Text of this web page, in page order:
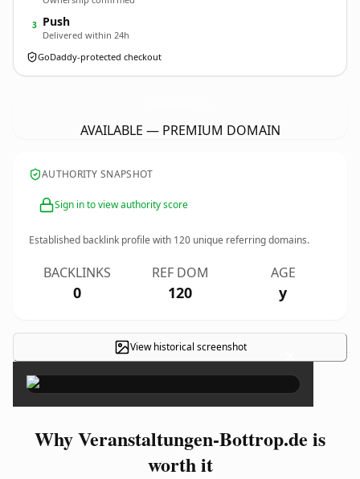
3 Push
Delivered within 24h
GoDaddy-protected checkout
AVAILABLE — PREMIUM DOMAIN
AUTHORITY SNAPSHOT
Sign in to view authority score
Established backlink profile with 120 unique referring domains.
BACKLINKS
0
REF DOM
120
AGE
y
View historical screenshot ×
Why Veranstaltungen-Bottrop.de is
worth it